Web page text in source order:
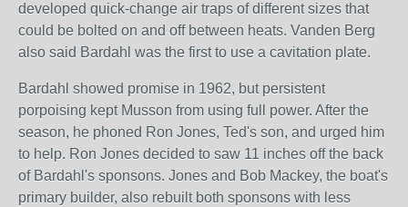
developed quick-change air traps of different sizes that
could be bolted on and off between heats. Vanden Berg
also said Bardahl was the first to use a cavitation plate.
Bardahl showed promise in 1962, but persistent
porpoising kept Musson from using full power. After the
season, he phoned Ron Jones, Ted's son, and urged him
to help. Ron Jones decided to saw 11 inches off the back
of Bardahl's sponsons. Jones and Bob Mackey, the boat's
primary builder, also rebuilt both sponsons with less